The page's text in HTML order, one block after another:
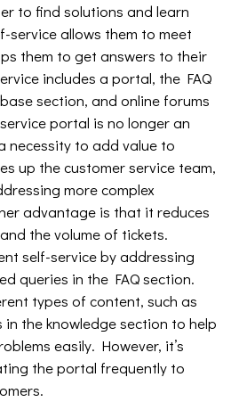
to find solutions and learn
service allows them to meet
them to get answers to their
includes a portal, the FAQ
section, and online forums
portal is no longer an
necessity to add value to
up the customer service team,
more complex
advantage is that it reduces
the volume of tickets.
self-service by addressing
queries in the FAQ section.
types of content, such as
the knowledge section to help
easily. However, it’s
the portal frequently to